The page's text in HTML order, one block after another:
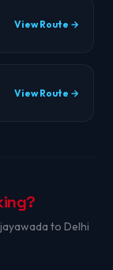
View Route →
View Route →
to Delhi